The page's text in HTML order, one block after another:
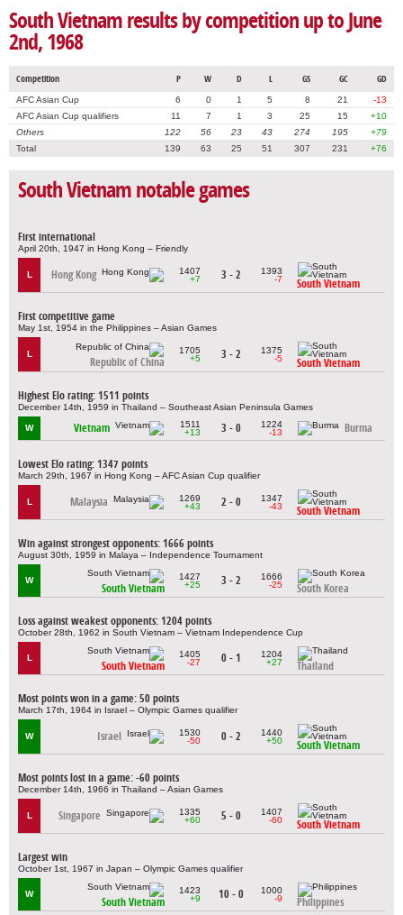
South Vietnam results by competition up to June
2nd, 1968
Competition P W D L GS GC GD
AFC Asian Cup 6 0 1 5 8 21
-13
AFC Asian Cup qualifiers
11 7 1 3 25 15
+10
Others
122 56 23 43 274 195
+79
Total
139 63 25 51 307 231 +76
South Vietnam notable games
First international
April 20th, 1947 in Hong Kong – Friendly
L Hong Kong
1407
+7
3 - 2
1393
-7
South Vietnam
First competitive game
May 1st, 1954 in the Philippines – Asian Games
L
Republic of China
1705
+5
3 - 2
1375
-5
South Vietnam
Highest Elo rating: 1511 points
December 14th, 1959 in Thailand – Southeast Asian Peninsula Games
W Vietnam
1511
+13
3 - 0
1224
-13
Burma
Lowest Elo rating: 1347 points
March 29th, 1967 in Hong Kong – AFC Asian Cup qualifier
L Malaysia
1269
+43
2 - 0
1347
-43
South Vietnam
Win against strongest opponents: 1666 points
August 30th, 1959 in Malaya – Independence Tournament
W
South Vietnam
1427
+25
3 - 2
1666
-25
South Korea
Loss against weakest opponents: 1204 points
October 28th, 1962 in South Vietnam – Vietnam Independence Cup
L
South Vietnam
1405
-27
0 - 1
1204
+27
Thailand
Most points won in a game: 50 points
March 17th, 1964 in Israel – Olympic Games qualifier
W Israel
1530
-50
0 - 2
1440
+50
South Vietnam
Most points lost in a game: -60 points
December 14th, 1966 in Thailand – Asian Games
L Singapore
1335
+60
5 - 0
1407
-60
South Vietnam
Largest win
October 1st, 1967 in Japan – Olympic Games qualifier
W
South Vietnam
1423
+9
10 - 0
1000
-9
Philippines